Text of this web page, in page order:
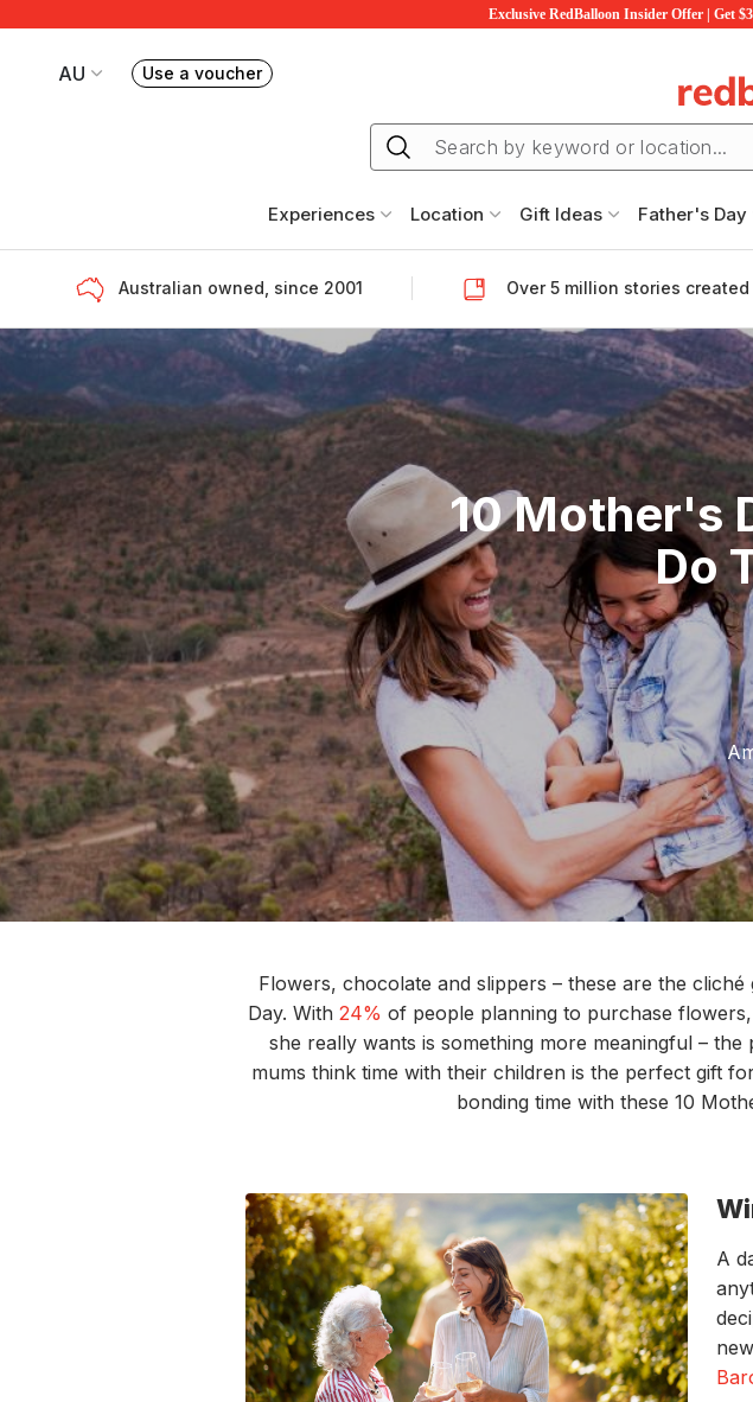
Exclusive RedBalloon Insider Offer | Get
AU
Your current site is RedBalloon Australia
Use a voucherBook or exchange Redballoon vouchers
Experiences Location Gift Ideas Father's Day
Australian owned, since 2001 Over 5 million stories created
10 Mother's
Do
Flowers, chocolate and slippers – these are the cliché
Day. With24% of people planning to purchase flowers,
she really wants is something more meaningful– the
mumsthink time with their children is the perfectgift
bonding time with these 10
A